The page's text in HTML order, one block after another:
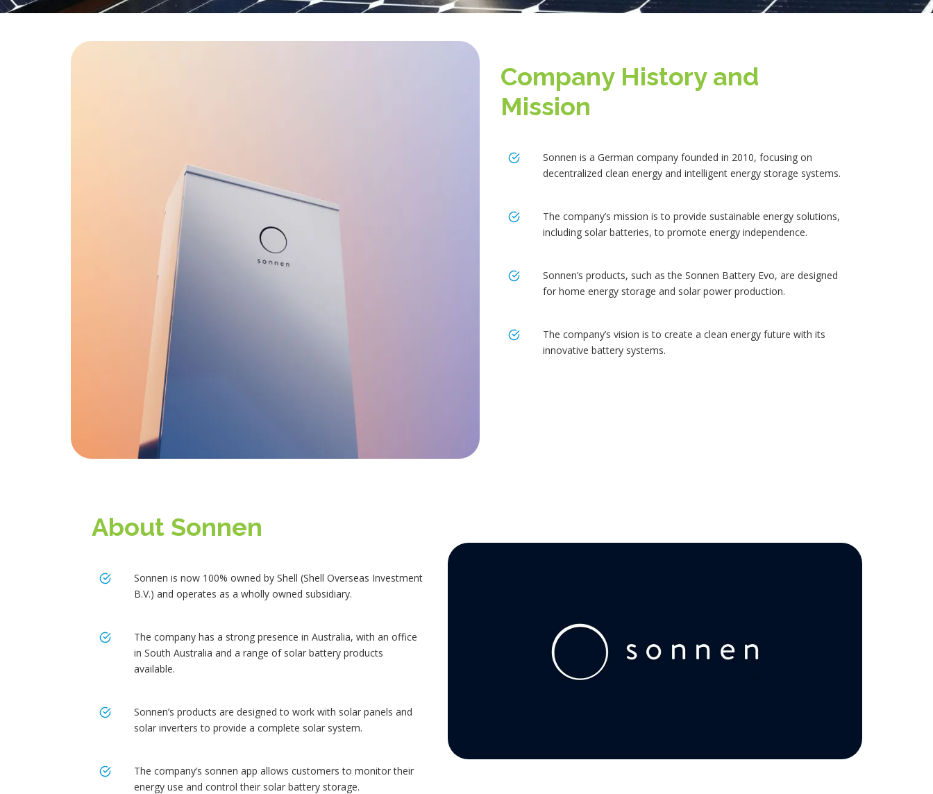
Company History and
Mission
Sonnen is a German company founded in 2010, focusing on
decentralized clean energy and intelligent energy storage systems.
The company’s mission is to provide sustainable energy solutions,
including solar batteries, to promote energy independence.
Sonnen’s products, such as the Sonnen Battery Evo, are designed
for home energy storage and solar power production.
The company’s vision is to create a clean energy future with its
innovative battery systems.
About Sonnen
Sonnen is now 100% owned by Shell (Shell Overseas Investment
B.V.) and operates as a wholly owned subsidiary.
The company has a strong presence in Australia, with an office
in South Australia and a range of solar battery products
available.
Sonnen’s products are designed to work with solar panels and
solar inverters to provide a complete solar system.
The company’s sonnen app allows customers to monitor their
energy use and control their solar battery storage.